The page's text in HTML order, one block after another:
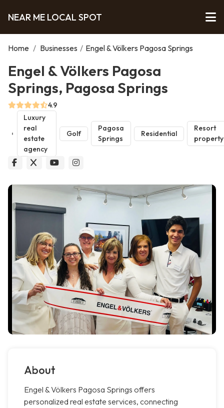
NEAR ME LOCAL SPOT
Home / Businesses / Engel & Völkers Pagosa Springs
Engel & Völkers Pagosa
Springs, Pagosa Springs
4.9
Luxury
real
estate
agency
Golf
Pagosa
Springs
Residential
Resort
property
About
Engel & Völkers Pagosa Springs offers
personalized real estate services, connecting